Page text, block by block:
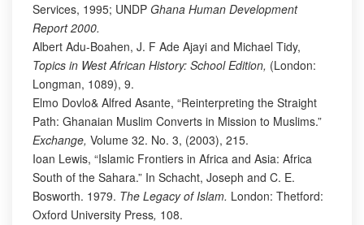
Services, 1995; UNDP Ghana Human Development
Report 2000.
Albert Adu-Boahen, J. F Ade Ajayi and Michael Tidy,
Topics in West African History: School Edition, (London:
Longman, 1089), 9.
Elmo Dovlo& Alfred Asante, “Reinterpreting the Straight
Path: Ghanaian Muslim Converts in Mission to Muslims.”
Exchange, Volume 32. No. 3, (2003), 215.
Ioan Lewis, “Islamic Frontiers in Africa and Asia: Africa
South of the Sahara.” In Schacht, Joseph and C. E.
Bosworth. 1979. The Legacy of Islam. London: Thetford:
Oxford University Press, 108.